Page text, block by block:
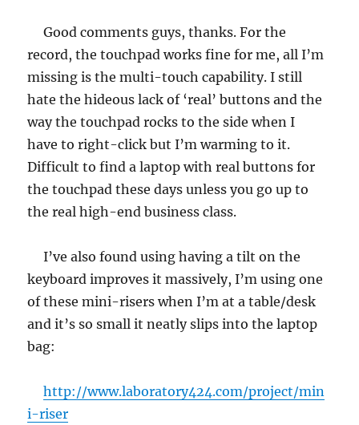
Good comments guys, thanks. For the
record, the touchpad works fine for me, all I’m
missing is the multi-touch capability. I still
hate the hideous lack of ‘real’ buttons and the
way the touchpad rocks to the side when I
have to right-click but I’m warming to it.
Difficult to find a laptop with real buttons for
the touchpad these days unless you go up to
the real high-end business class.
I’ve also found using having a tilt on the
keyboard improves it massively, I’m using one
of these mini-risers when I’m at a table/desk
and it’s so small it neatly slips into the laptop
bag:
http://www.laboratory424.com/project/min
i-riser